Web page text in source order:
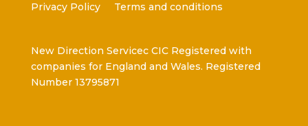
Privacy Policy Terms and conditions
New Direction Servicec CIC Registered with
companies for England and Wales. Registered
Number 13795871